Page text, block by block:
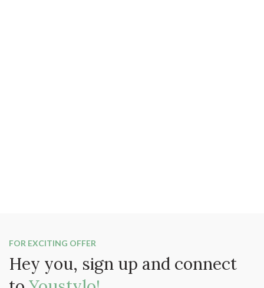
FOR EXCITING OFFER
Hey you, sign up and connect